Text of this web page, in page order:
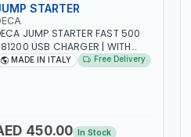
STARTER
JUMP STARTER FAST 500
USB CHARGER | WITH
1200A LITHIUM BATTERIES |
MADE IN ITALY Free Delivery
450.00 In Stock